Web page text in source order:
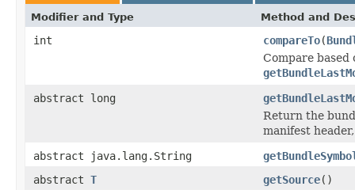
Modifier and Type Method and
int compareTo(
Compare based
abstract long
Return the
manifest
abstract java.lang.String
abstract T getSource()